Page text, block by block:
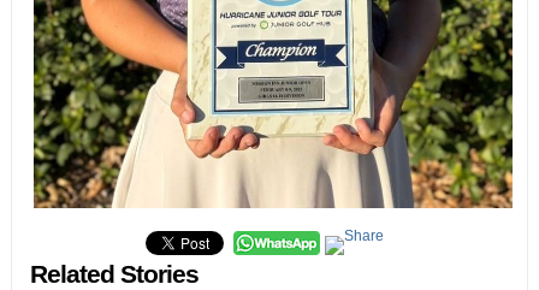
Related Stories